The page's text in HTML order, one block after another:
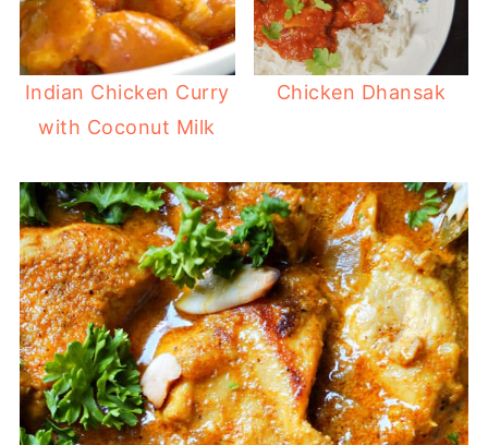
Indian Chicken Curry
with Coconut Milk
Chicken Dhansak